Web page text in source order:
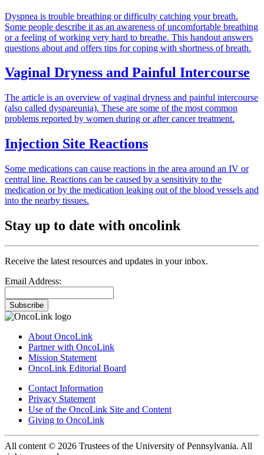
Dyspnea is trouble breathing or difficulty catching your breath.
Some people describe it as an awareness of uncomfortable breathing
or a feeling of working very hard to breathe. This handout answers
questions about and offers tips for coping with shortness of breath.
Vaginal Dryness and Painful Intercourse
The article is an overview of vaginal dryness and painful intercourse
(also called dyspareunia). These are some of the most common
problems reported by women during or after cancer treatment.
Injection Site Reactions
Some medications can cause reactions in the area around an IV or
central line. Reactions can be caused by a sensitivity to the
medication or by the medication leaking out of the blood vessels and
into the nearby tissues.
Stay up to date with oncolink
Receive the latest resources and updates in your inbox.
Email Address:
Subscribe
About OncoLink
Partner with OncoLink
Mission Statement
OncoLink Editorial Board
Contact Information
Privacy Statement
Use of the OncoLink Site and Content
Giving to OncoLink
All content © 2026 Trustees of the University of Pennsylvania. All